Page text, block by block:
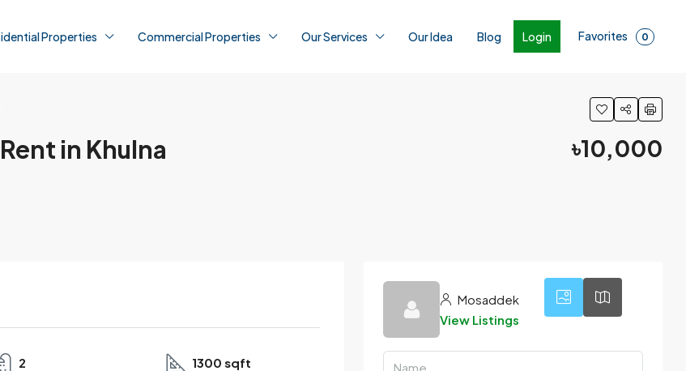
Properties Commercial Properties Our Services Our Idea Blog Login Favorites 0
in Khulna ৳10,000
2
1300 sqft
Mosaddek
View Listings